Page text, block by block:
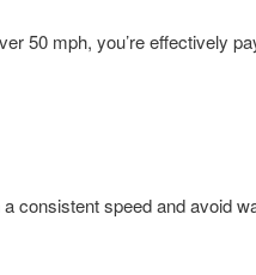
50 mph, you’re effectively
consistent speed and avoid